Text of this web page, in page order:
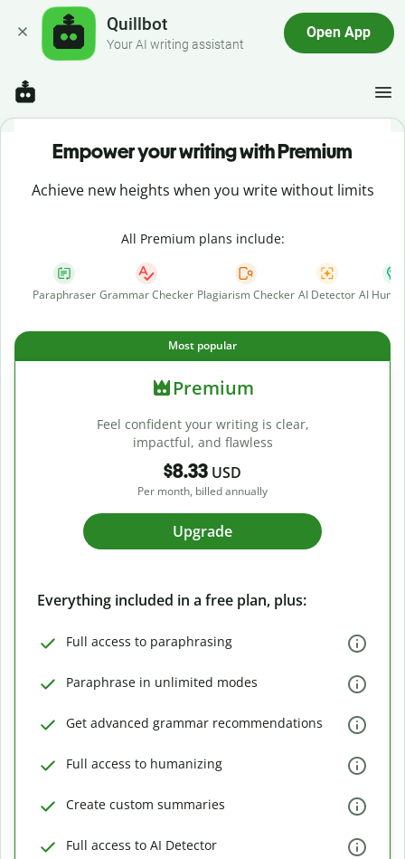
Quillbot
Your AI writing assistant
Open App
Empower your writing with Premium
Achieve new heights when you write without limits
All Premium plans include:
Paraphraser Grammar Checker Plagiarism Checker AI Detector AI
Most popular
Premium
Feel confident your writing is clear,
impactful, and flawless
$8.33 USD
Per month, billed annually
Upgrade
Everything included in a free plan, plus:
Full access to paraphrasing
Paraphrase in unlimited modes
Get advanced grammar recommendations
Full access to humanizing
Create custom summaries
Full access to AI Detector